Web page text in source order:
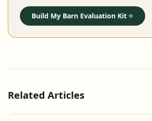
Build My Barn Evaluation Kit
Related Articles